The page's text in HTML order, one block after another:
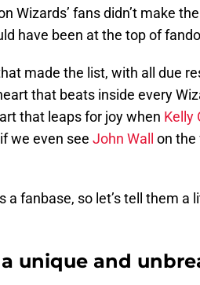
Wizards’ fans didn’t make
have been at the top of
made the list, with all due
that beats inside every
that leaps for joy when Kelly
we even see John Wall on the
a fanbase, so let’s tell them a
unique and